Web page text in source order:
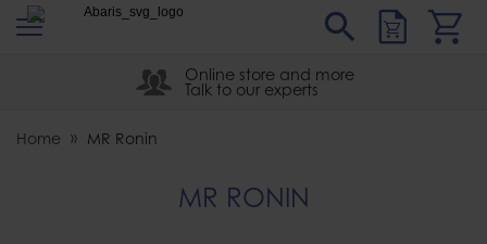
Abaris
Online store and more
Talk to our experts
Home MR Ronin
MR RONIN